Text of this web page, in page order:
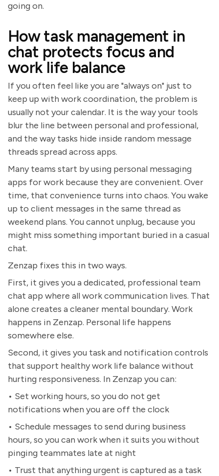
going on.
How task management in
chat protects focus and
work life balance
If you often feel like you are "always on" just to
keep up with work coordination, the problem is
usually not your calendar. It is the way your tools
blur the line between personal and professional,
and the way tasks hide inside random message
threads spread across apps.
Many teams start by using personal messaging
apps for work because they are convenient. Over
time, that convenience turns into chaos. You wake
up to client messages in the same thread as
weekend plans. You cannot unplug, because you
might miss something important buried in a casual
chat.
Zenzap fixes this in two ways.
First, it gives you a dedicated, professional team
chat app where all work communication lives. That
alone creates a cleaner mental boundary. Work
happens in Zenzap. Personal life happens
somewhere else.
Second, it gives you task and notification controls
that support healthy work life balance without
hurting responsiveness. In Zenzap you can:
• Set working hours, so you do not get
notifications when you are off the clock
• Schedule messages to send during business
hours, so you can work when it suits you without
pinging teammates late at night
• Trust that anything urgent is captured as a task